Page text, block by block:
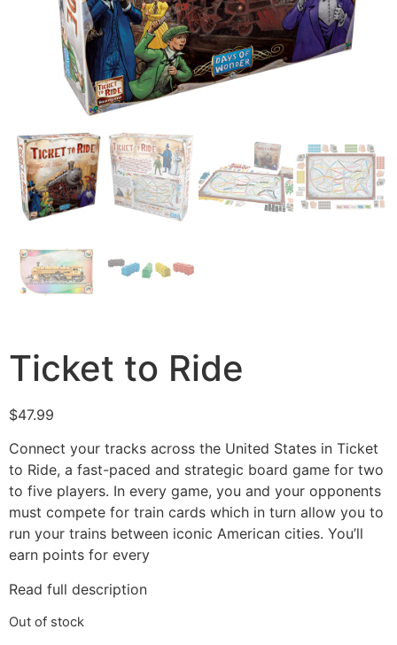
Ticket to Ride
$47.99
Connect your tracks across the United States in Ticket
to Ride, a fast-paced and strategic board game for two
to five players. In every game, you and your opponents
must compete for train cards which in turn allow you to
run your trains between iconic American cities. You’ll
earn points for every
Read full description
Out of stock